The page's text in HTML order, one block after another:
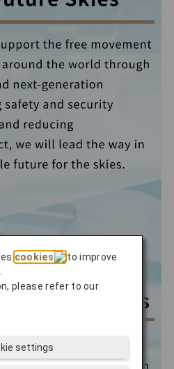
cookies
to improve
please refer to our
settings